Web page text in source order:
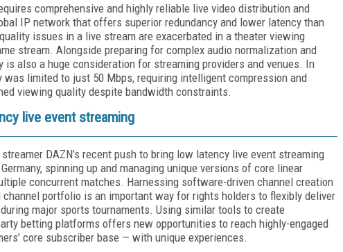
comprehensive and highly reliable live video distribution and
IP network that offers superior redundancy and lower latency than
issues in a live stream are exacerbated in a theater viewing
stream. Alongside preparing for complex audio normalization and
also a huge consideration for streaming providers and venues. In
limited to just 50 Mbps, requiring intelligent compression and
viewing quality despite bandwidth constraints.
live event streaming
DAZN’s recent push to bring low latency live event streaming
spinning up and managing unique versions of core linear
concurrent matches. Harnessing software-driven channel creation
portfolio is an important way for rights holders to flexibly deliver
major sports tournaments. Using similar tools to create
betting platforms offers new opportunities to reach highly-engaged
core subscriber base — with unique experiences.